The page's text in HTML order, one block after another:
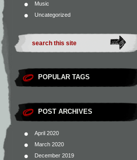
Music
Uncategorized
POPULAR TAGS
POST ARCHIVES
April 2020
March 2020
December 2019